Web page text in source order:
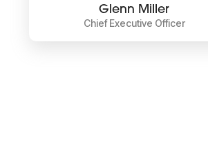
Glenn Miller
Chief Executive Officer